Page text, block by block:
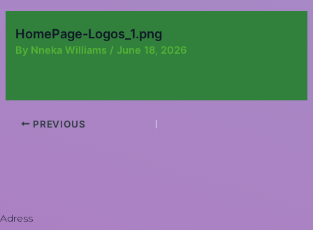
HomePage-Logos_1.png
By Nneka Williams / June 18, 2026
PREVIOUS
Adress